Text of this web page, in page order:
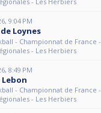
9:04 PM
Loynes
- Championnat de France -
- Les Herbiers
8:49 PM
Lebon
- Championnat de France -
- Les Herbiers